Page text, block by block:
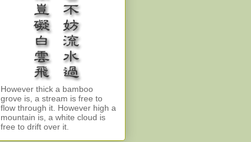
However thick a bamboo
grove is, a stream is free to
flow through it. However high a
mountain is, a white cloud is
free to drift over it.